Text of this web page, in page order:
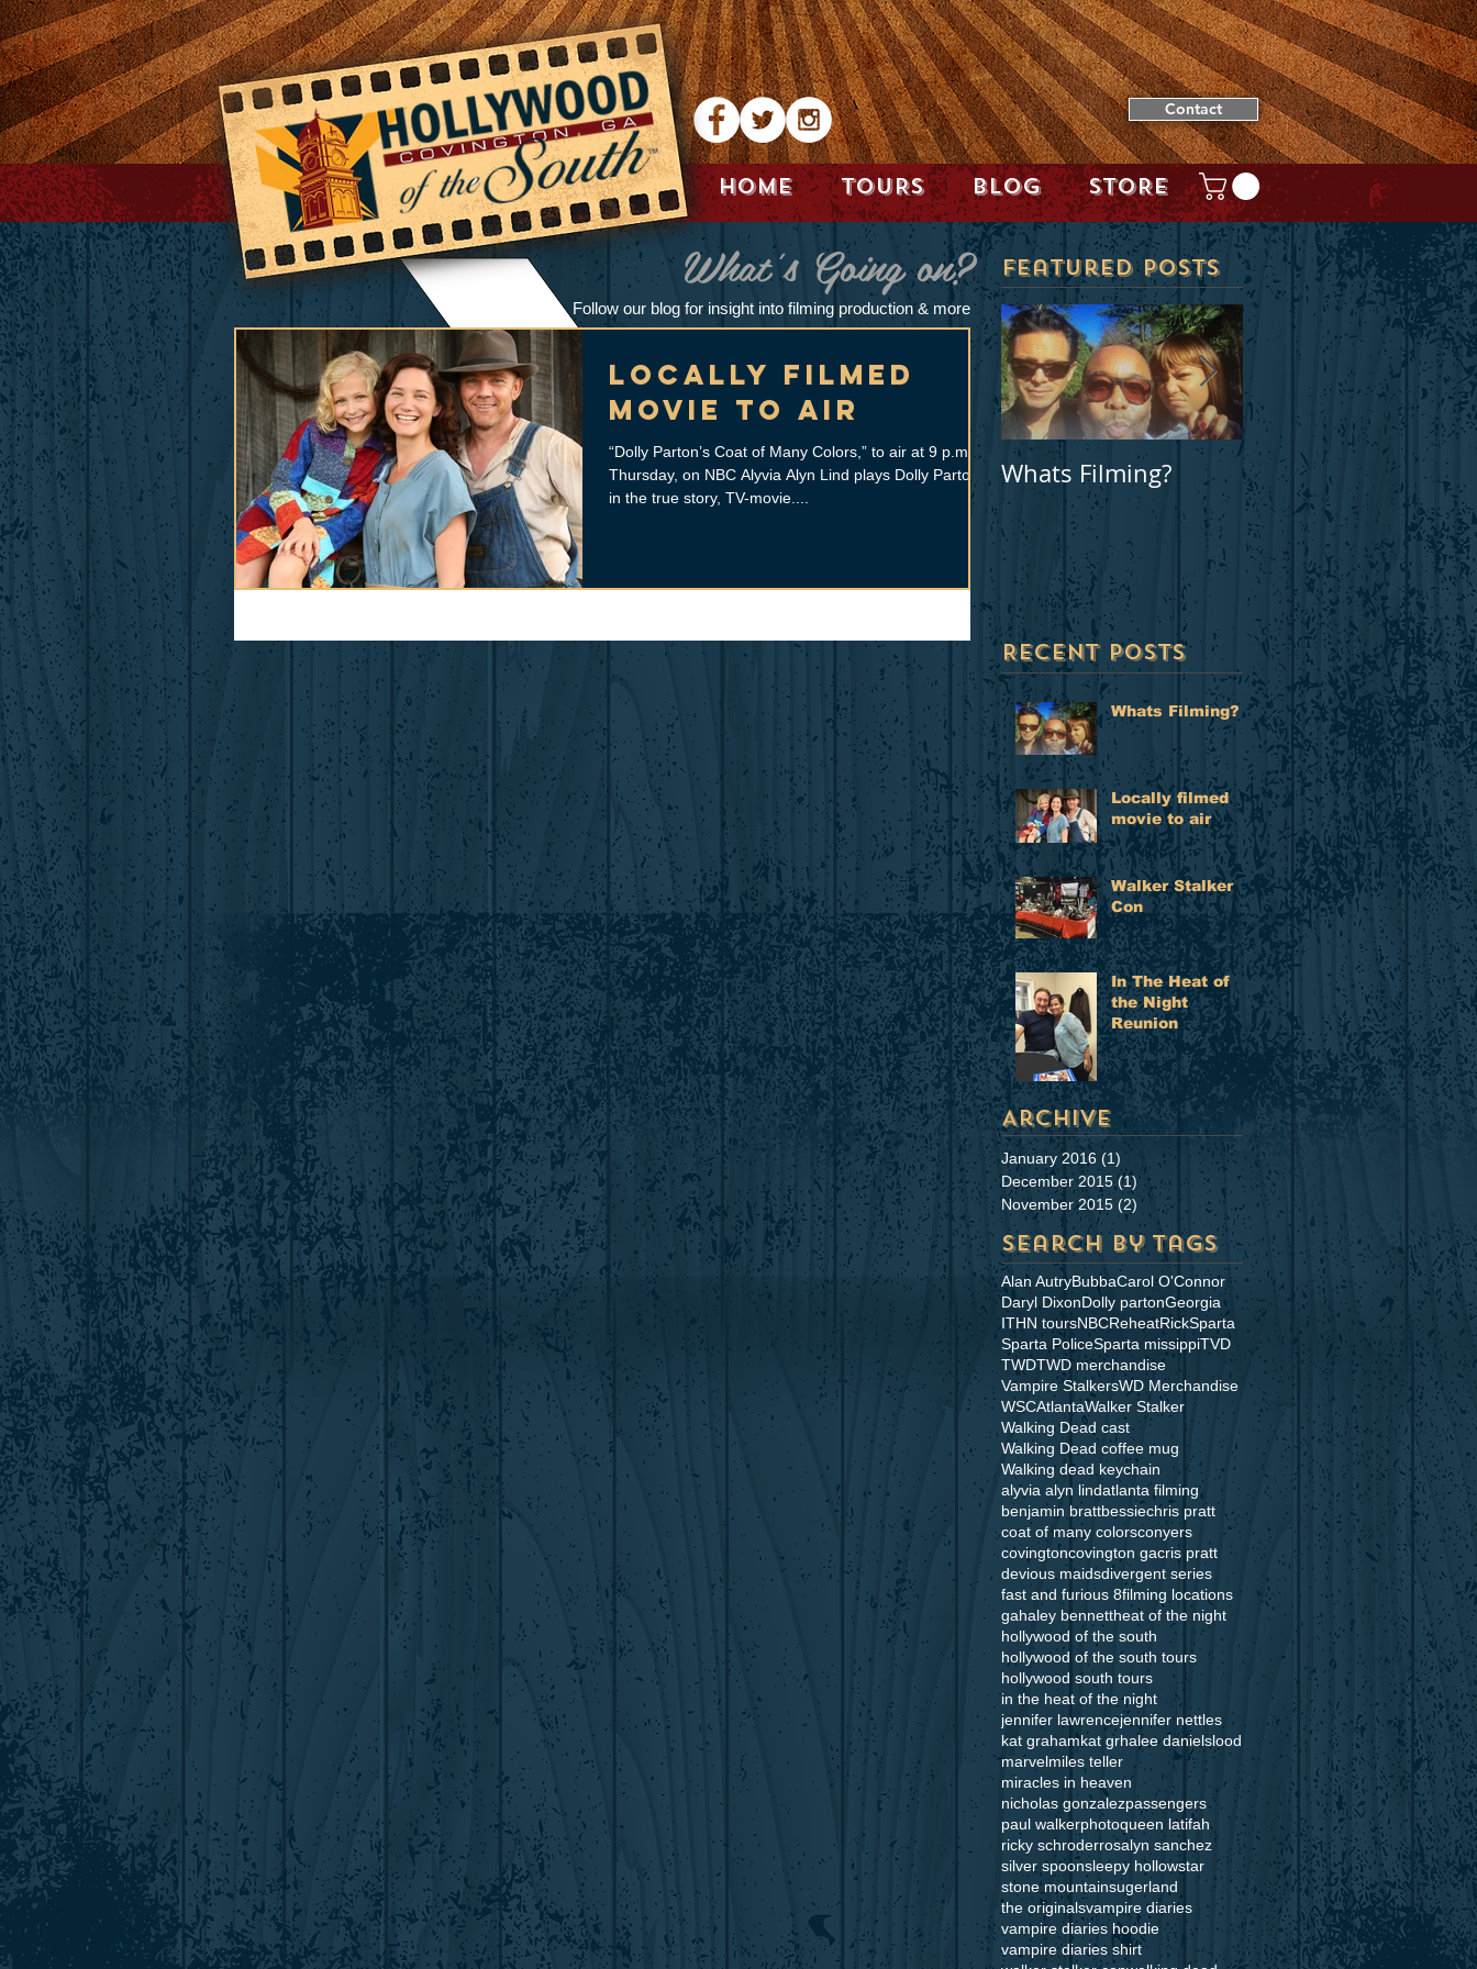
Contact
What's Going on?
Follow our blog for insight into filming production & more
Locally filmed
movie to air
“Dolly Parton’s Coat of Many Colors,” to air at 9 p.m.
Thursday, on NBC Alyvia Alyn Lind plays Dolly Parton
in the true story, TV-movie....
Featured Posts
Whats Filming?
Locally filmed movie
to air
Recent Posts
Whats Filming?
Locally filmed
movie to air
Walker Stalker
Con
In The Heat of
the Night
Reunion
Archive
January 2016 (1) 1 post
December 2015 (1)1 post
November 2015 (2) 2 posts
Search By Tags
Alan AutryBubbaCarol O'Connor
Daryl DixonDolly partonGeorgia
ITHN toursNBCReheatRickSparta
Sparta PoliceSparta missippiTVD
TWDTWD merchandise
Vampire StalkersWD Merchandise
WSCAtlantaWalker Stalker
Walking Dead cast
Walking Dead coffee mug
Walking dead keychain
alyvia alyn lindatlanta filming
benjamin brattbessiechris pratt
coat of many colorsconyers
covingtoncovington gacris pratt
devious maidsdivergent series
fast and furious 8filming locations
gahaley bennettheat of the night
hollywood of the south
hollywood of the south tours
hollywood south tours
in the heat of the night
jennifer lawrencejennifer nettles
kat grahamkat grhalee danielslood
marvelmiles teller
miracles in heaven
nicholas gonzalezpassengers
paul walkerphotoqueen latifah
ricky schroderrosalyn sanchez
silver spoonsleepy hollowstar
stone mountainsugerland
the originalsvampire diaries
vampire diaries hoodie
vampire diaries shirt
HOME TOURS BLOG STORE